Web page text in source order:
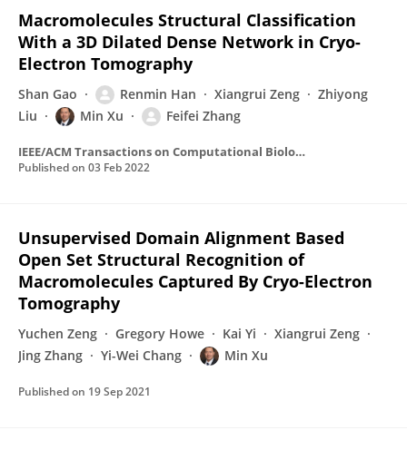
Macromolecules Structural Classification
With a 3D Dilated Dense Network in Cryo-
Electron Tomography
Shan Gao Renmin Han Xiangrui Zeng
Zhiyong
Liu
Min Xu Feifei Zhang
IEEE/ACM Transactions on Computational Biology and Bioinformatics
Published on 03 Feb 2022
Unsupervised Domain Alignment Based
Open Set Structural Recognition of
Macromolecules Captured By Cryo-Electron
Tomography
Yuchen Zeng Gregory Howe Kai Yi
Xiangrui Zeng
Jing Zhang
Yi-Wei Chang Min Xu
Published on 19 Sep 2021